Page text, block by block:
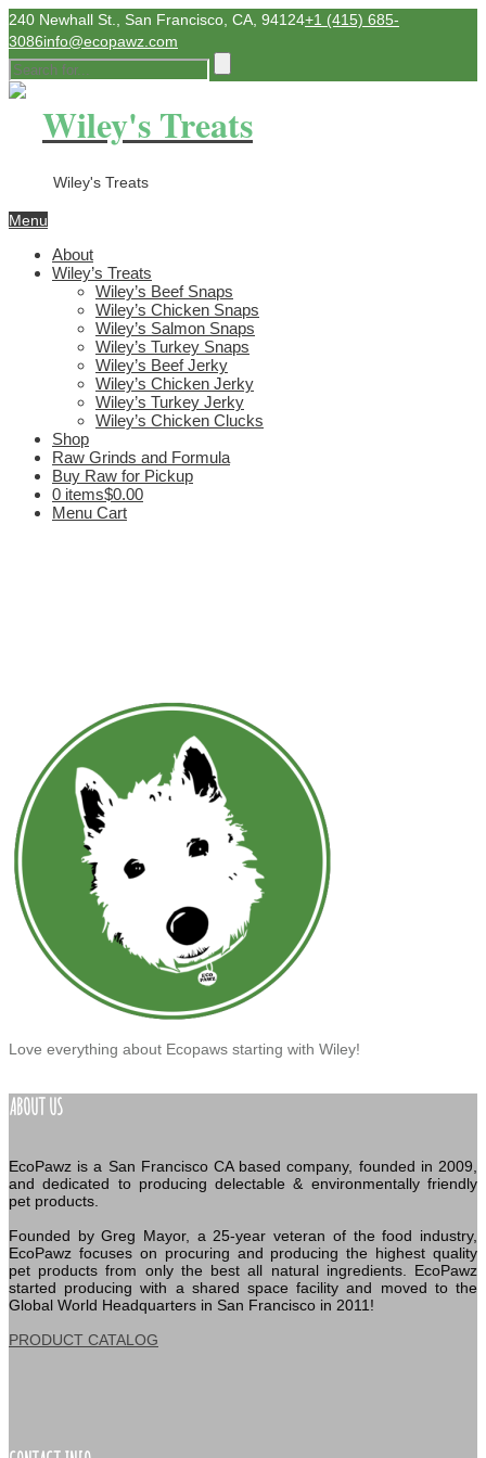
240 Newhall St., San Francisco, CA, 94124+1 (415) 685-
3086info@ecopawz.com
Wiley's Treats
Wiley's Treats
Menu
About
Wiley’s Treats
Wiley’s Beef Snaps
Wiley’s Chicken Snaps
Wiley’s Salmon Snaps
Wiley’s Turkey Snaps
Wiley’s Beef Jerky
Wiley’s Chicken Jerky
Wiley’s Turkey Jerky
Wiley’s Chicken Clucks
Shop
Raw Grinds and Formula
Buy Raw for Pickup
0 items$0.00
Menu Cart
Love everything about Ecopaws starting with Wiley!
ABOUT US
EcoPawz is a San Francisco CA based company, founded in 2009,
and dedicated to producing delectable & environmentally friendly
pet products.
Founded by Greg Mayor, a 25-year veteran of the food industry,
EcoPawz focuses on procuring and producing the highest quality
pet products from only the best all natural ingredients. EcoPawz
started producing with a shared space facility and moved to the
Global World Headquarters in San Francisco in 2011!
PRODUCT CATALOG